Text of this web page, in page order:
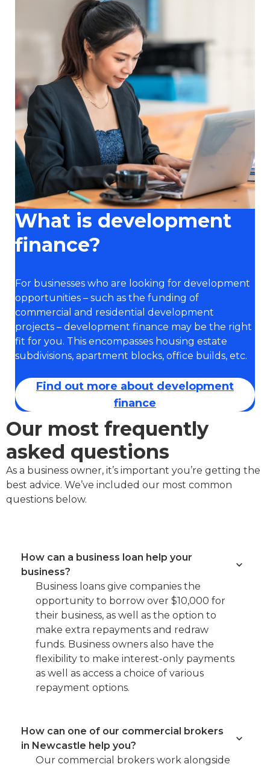
What is development
finance?
For businesses who are looking for development
opportunities – such as the funding of
commercial and residential development
projects – development finance may be the right
fit for you. This encompasses housing estate
subdivisions, apartment blocks, office builds, etc.
Find out more about development
finance
Our most frequently
asked questions
As a business owner, it’s important you’re getting the
best advice. We’ve included our most common
questions below.
How can a business loan help your
business?
Business loans give companies the
opportunity to borrow over $10,000 for
their business, as well as the option to
make extra repayments and redraw
funds. Business owners also have the
flexibility to make interest-only payments
as well as access a choice of various
repayment options.
How can one of our commercial brokers
in Newcastle help you?
Our commercial brokers work alongside